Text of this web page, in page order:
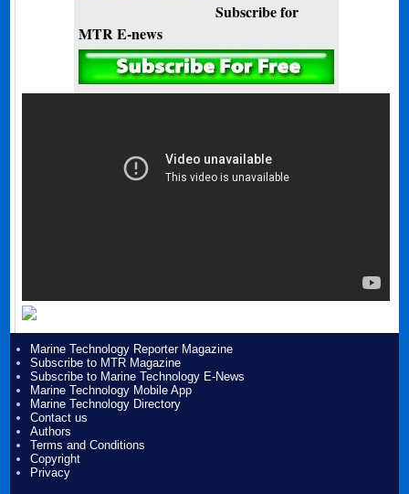
Subscribe for
MTR E-news
Marine Technology Reporter Magazine
Subscribe to MTR Magazine
Subscribe to Marine Technology E-News
Marine Technology Mobile App
Marine Technology Directory
Contact us
Authors
Terms and Conditions
Copyright
Privacy